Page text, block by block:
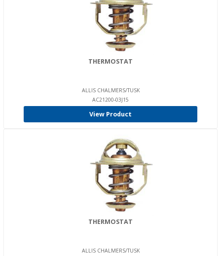
THERMOSTAT
ALLIS CHALMERS/TUSK
AC21200-03J15
View Product
THERMOSTAT
ALLIS CHALMERS/TUSK